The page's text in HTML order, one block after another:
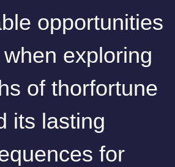
opportunities
exploring
of thorfortune
its lasting
for